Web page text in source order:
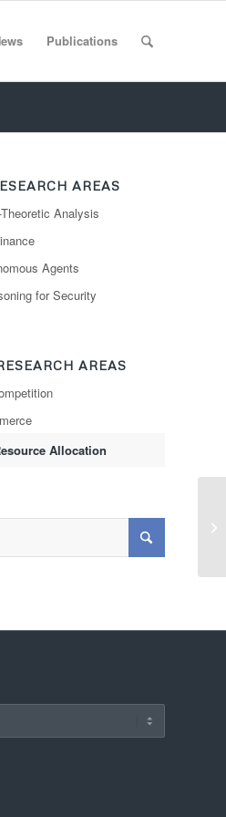
Publications
AREAS
Analysis
Agents
for Security
AREAS
Allocation